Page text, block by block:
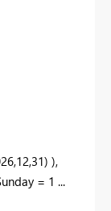
),
= 1 ...